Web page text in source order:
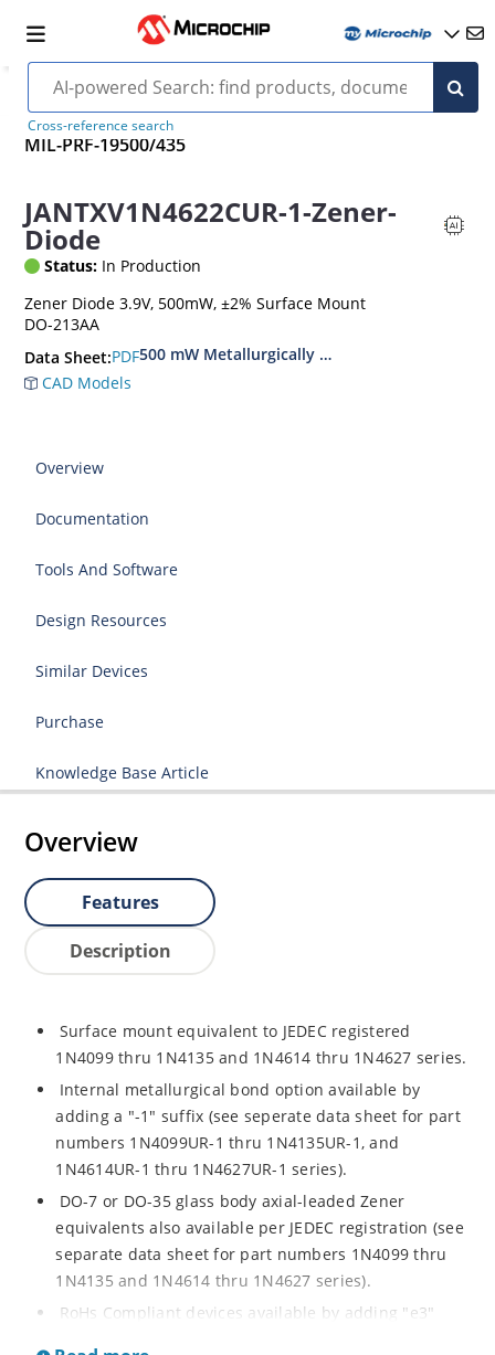
Cross-reference search
MIL-PRF-19500/435
JANTXV1N4622CUR-1-Zener-
Diode
Status: In Production
Zener Diode 3.9V, 500mW, ±2% Surface Mount
DO-213AA
Data Sheet:PDF500 mW Metallurgically Bonded Glass Surface
CAD Models
Overview
Documentation
Tools And Software
Design Resources
Similar Devices
Purchase
Knowledge Base Article
Overview
Features
Description
Surface mount equivalent to JEDEC registered
1N4099 thru 1N4135 and 1N4614 thru 1N4627 series.
Internal metallurgical bond option available by
adding a "-1" suffix (see seperate data sheet for part
numbers 1N4099UR-1 thru 1N4135UR-1, and
1N4614UR-1 thru 1N4627UR-1 series).
DO-7 or DO-35 glass body axial-leaded Zener
equivalents also available per JEDEC registration (see
separate data sheet for part numbers 1N4099 thru
1N4135 and 1N4614 thru 1N4627 series).
RoHs Compliant devices available by adding "e3"